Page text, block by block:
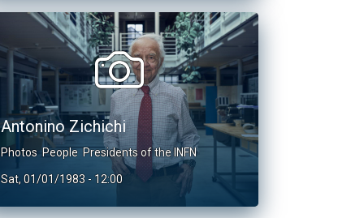
Antonino Zichichi
Photos People Presidents of the INFN
Sat, 01/01/1983 - 12:00